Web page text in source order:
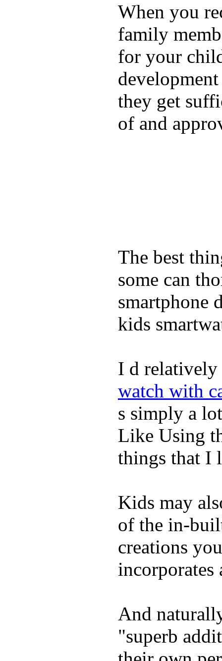
When you
family
for your
they get
of and
The best
some can
smartphone
kids
I d relatively
watch with
s simply a
Like Using
things that I
Kids may
of the in-
creations
incorporates
And
"superb